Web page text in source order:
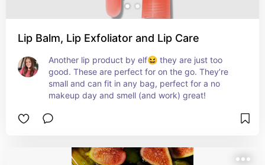
Lip Balm, Lip Exfoliator and Lip Care
Another lip product by elf😆 they are just too
good. These are perfect for on the go. They’re
small and can fit in any bag, perfect for a no
makeup day and smell (and work) great!